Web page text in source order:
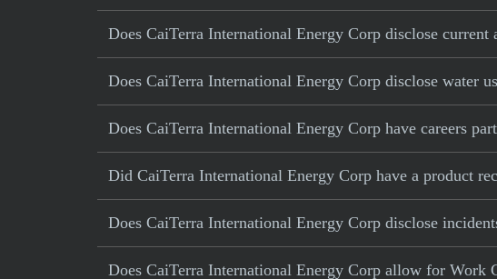
Does CaiTerra International Energy Corp disclose current
Does CaiTerra International Energy Corp disclose water
Does CaiTerra International Energy Corp have careers
Did CaiTerra International Energy Corp have a product
Does CaiTerra International Energy Corp disclose
Does CaiTerra International Energy Corp allow for Work